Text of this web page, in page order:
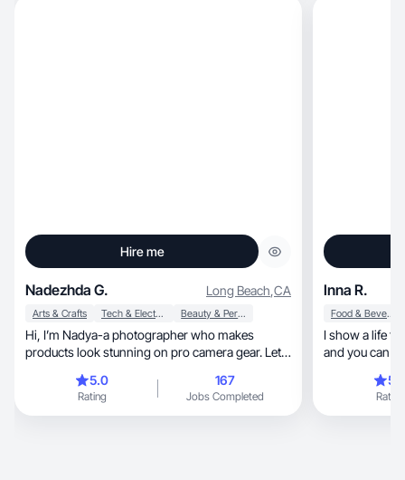
Hire me
Nadezhda G. Long Beach,CA
Arts & Crafts Tech & Electronics Beauty & Personal Care
Hi, I’m Nadya-a photographer who makes
products look stunning on pro camera gear. Let’s
5.0
Rating
167
Jobs Completed
Inna R.
Food & Beverage
I show a life
and you can
Rating